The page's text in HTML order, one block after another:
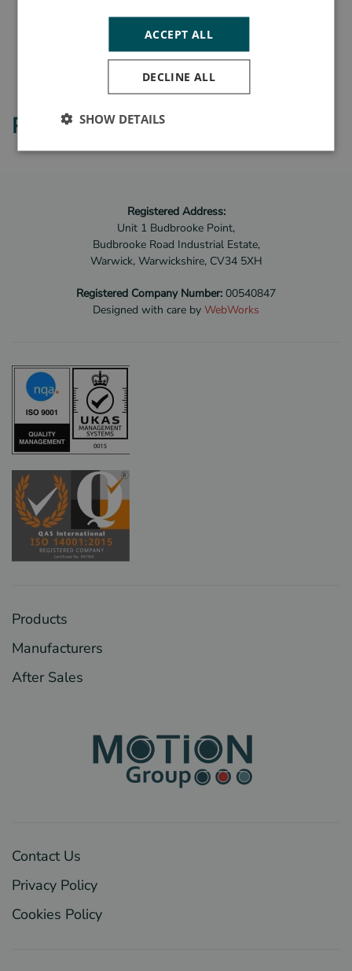
Product Videos
Registered Address:
Unit 1 Budbrooke Point,
Budbrooke Road Industrial Estate,
Warwick, Warwickshire, CV34 5XH
Registered Company Number: 00540847
Designed with care by WebWorks
Products
Manufacturers
After Sales
Contact Us
Privacy Policy
Cookies Policy
ACCEPT ALL
DECLINE ALL
SHOW DETAILS